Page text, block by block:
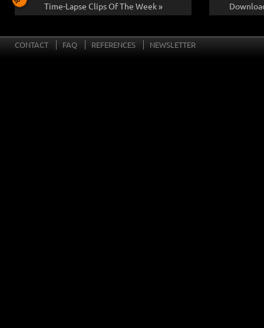
Time-Lapse Clips Of The Week »
CONTACT FAQ REFERENCES NEWSLETTER